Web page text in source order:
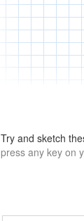
Try and sketch
press any key on